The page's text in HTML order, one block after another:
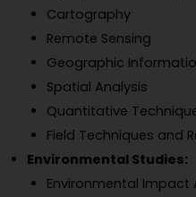
Cartography
Remote Sensing
Geographic
Spatial Analysis
Quantitative
Field Techniques and
Environmental Studies:
Environmental Impact